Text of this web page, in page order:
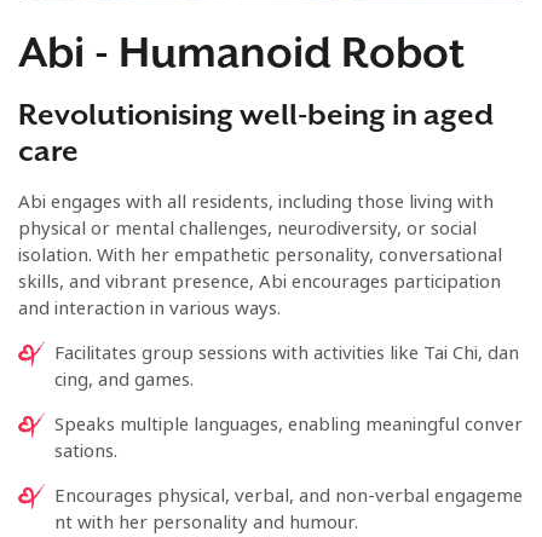
Abi - Humanoid Robot
Revolutionising well-being in aged
care
Abi engages with all residents, including those living with
physical or mental challenges, neurodiversity, or social
isolation. With her empathetic personality, conversational
skills, and vibrant presence, Abi encourages participation
and interaction in various ways.
Facilitates group sessions with activities like Tai Chi, dan
cing, and games.
Speaks multiple languages, enabling meaningful conver
sations.
Encourages physical, verbal, and non-verbal engageme
nt with her personality and humour.